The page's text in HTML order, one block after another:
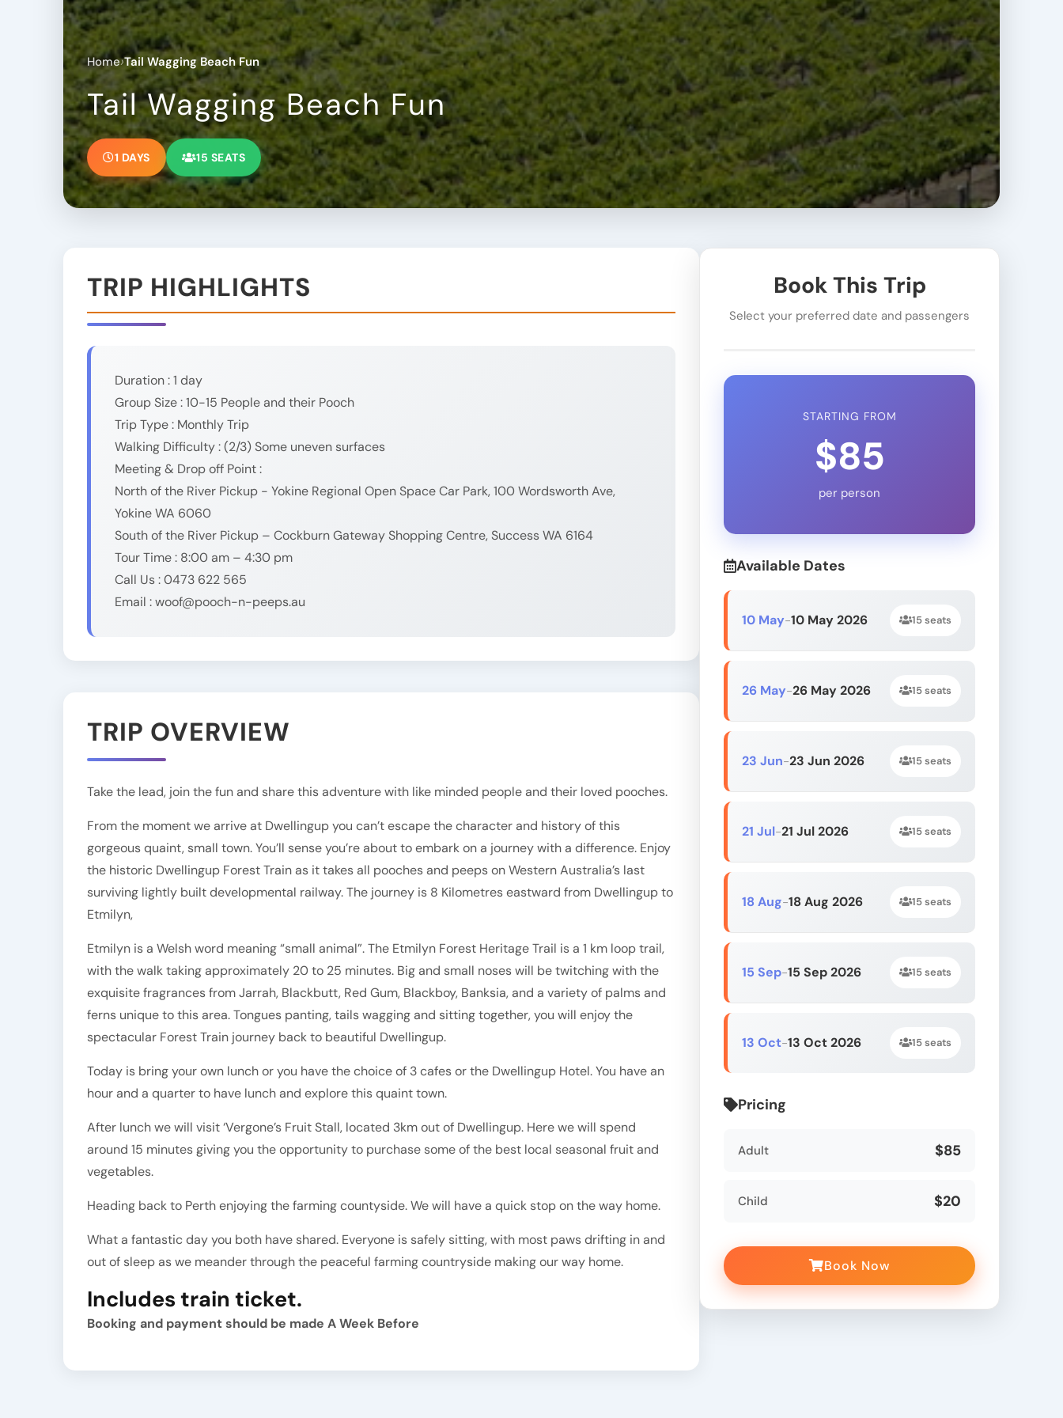
Home›Tail Wagging Beach Fun
Tail Wagging Beach Fun
1 DAYS 15 SEATS
TRIP HIGHLIGHTS
Duration : 1 day
Group Size : 10-15 People and their Pooch
Trip Type : Monthly Trip
Walking Difficulty : (2/3) Some uneven surfaces
Meeting & Drop off Point :
North of the River Pickup - Yokine Regional Open Space Car Park, 100 Wordsworth Ave,
Yokine WA 6060
South of the River Pickup – Cockburn Gateway Shopping Centre, Success WA 6164
Tour Time : 8:00 am – 4:30 pm
Call Us : 0473 622 565
Email : woof@pooch-n-peeps.au
TRIP OVERVIEW
Take the lead, join the fun and share this adventure with like minded people and their loved pooches.
From the moment we arrive at Dwellingup you can’t escape the character and history of this
gorgeous quaint, small town. You’ll sense you’re about to embark on a journey with a difference. Enjoy
the historic Dwellingup Forest Train as it takes all pooches and peeps on Western Australia’s last
surviving lightly built developmental railway. The journey is 8 Kilometres eastward from Dwellingup to
Etmilyn,
Etmilyn is a Welsh word meaning “small animal”. The Etmilyn Forest Heritage Trail is a 1 km loop trail,
with the walk taking approximately 20 to 25 minutes. Big and small noses will be twitching with the
exquisite fragrances from Jarrah, Blackbutt, Red Gum, Blackboy, Banksia, and a variety of palms and
ferns unique to this area. Tongues panting, tails wagging and sitting together, you will enjoy the
spectacular Forest Train journey back to beautiful Dwellingup.
Today is bring your own lunch or you have the choice of 3 cafes or the Dwellingup Hotel. You have an
hour and a quarter to have lunch and explore this quaint town.
After lunch we will visit ‘Vergone’s Fruit Stall, located 3km out of Dwellingup. Here we will spend
around 15 minutes giving you the opportunity to purchase some of the best local seasonal fruit and
vegetables.
Heading back to Perth enjoying the farming countyside. We will have a quick stop on the way home.
What a fantastic day you both have shared. Everyone is safely sitting, with most paws drifting in and
out of sleep as we meander through the peaceful farming countryside making our way home.
Includes train ticket.
Booking and payment should be made A Week Before
Book This Trip
Select your preferred date and passengers
STARTING FROM
$85
per person
Available Dates
10 May-10 May 2026 15 seats
26 May-26 May 2026 15 seats
23 Jun-23 Jun 2026 15 seats
21 Jul-21 Jul 2026 15 seats
18 Aug-18 Aug 2026 15 seats
15 Sep-15 Sep 2026 15 seats
13 Oct-13 Oct 2026 15 seats
Pricing
Adult $85
Child $20
Book Now